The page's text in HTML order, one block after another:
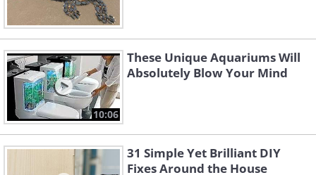
The house's interior contains
an indoor garden, which is
used to grow fruit and
vegetables.
10:06
These Unique Aquariums Will
Absolutely Blow Your Mind
31 Simple Yet Brilliant DIY
Fixes Around the House